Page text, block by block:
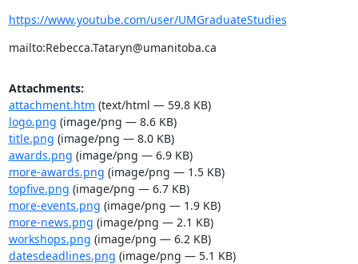
https://www.youtube.com/user/UMGraduateStudies
mailto:Rebecca.Tataryn@umanitoba.ca
Attachments:
attachment.htm (text/html — 59.8 KB)
logo.png (image/png — 8.6 KB)
title.png (image/png — 8.0 KB)
awards.png (image/png — 6.9 KB)
more-awards.png (image/png — 1.5 KB)
topfive.png (image/png — 6.7 KB)
more-events.png (image/png — 1.9 KB)
more-news.png (image/png — 2.1 KB)
workshops.png (image/png — 6.2 KB)
datesdeadlines.png (image/png — 5.1 KB)